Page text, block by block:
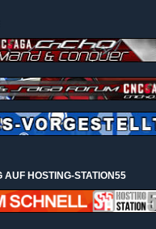
AUF HOSTING-STATION55